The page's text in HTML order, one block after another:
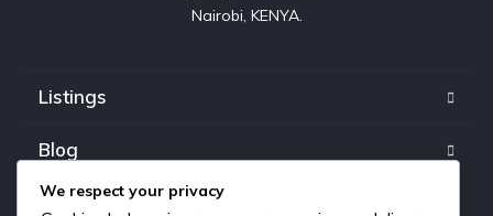
Nairobi, KENYA.
Listings
Blog
FAQ
We respect your privacy